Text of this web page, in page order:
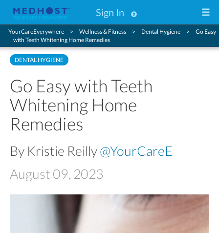
Sign In
YourCareEverywhere Wellness & Fitness Dental Hygiene
Go Easy
with Teeth Whitening Home Remedies
DENTAL HYGIENE
Go Easy with Teeth
Whitening Home
Remedies
By Kristie Reilly@YourCareE
August 09, 2023